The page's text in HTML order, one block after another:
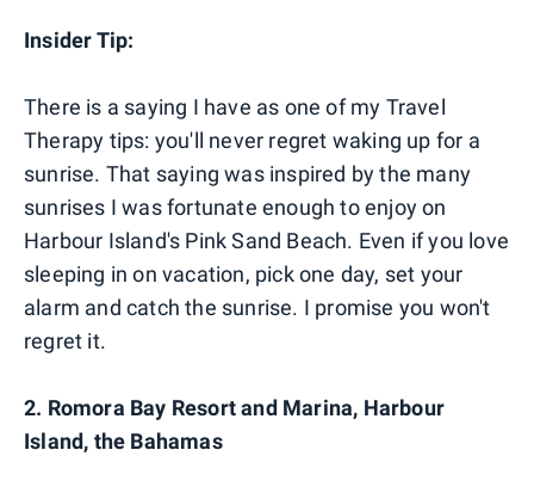
Insider Tip:
There is a saying I have as one of my Travel
Therapy tips: you'll never regret waking up for a
sunrise. That saying was inspired by the many
sunrises I was fortunate enough to enjoy on
Harbour Island's Pink Sand Beach. Even if you love
sleeping in on vacation, pick one day, set your
alarm and catch the sunrise. I promise you won't
regret it.
2. Romora Bay Resort and Marina, Harbour
Island, the Bahamas